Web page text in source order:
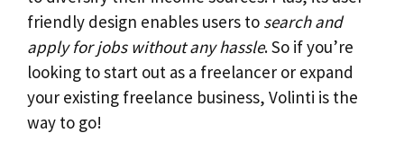
friendly design enables users to search and
apply for jobs without any hassle. So if you’re
looking to start out as a freelancer or expand
your existing freelance business, Volinti is the
way to go!